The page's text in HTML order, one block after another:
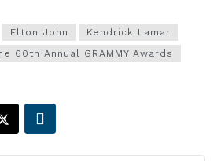
Elton John
Kendrick Lamar
60th Annual GRAMMY Awards